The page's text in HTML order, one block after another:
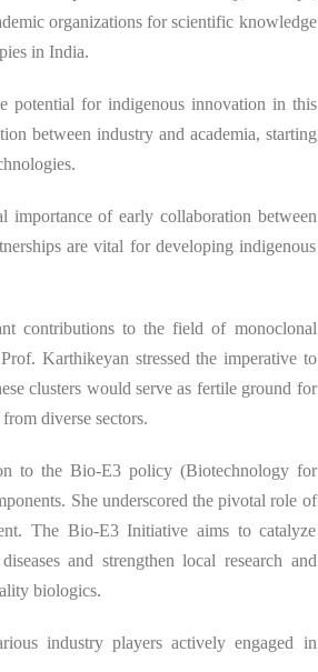
organizations for scientific knowledge
in India.
potential for indigenous innovation in this
between industry and academia, starting
importance of early collaboration between
are vital for developing indigenous
contributions to the field of monoclonal
Karthikeyan stressed the imperative to
clusters would serve as fertile ground for
diverse sectors.
to the Bio-E3 policy (Biotechnology for
She underscored the pivotal role of
The Bio-E3 Initiative aims to catalyze
and strengthen local research and
biologics.
industry players actively engaged in